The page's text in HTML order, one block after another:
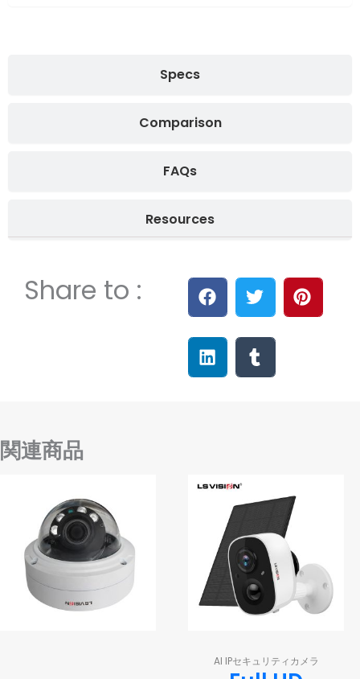
Specs
Comparison
FAQs
Resources
Share to :
関連商品
AI IPセキュリティカメラ